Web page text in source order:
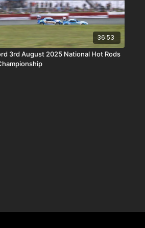
36:53
3rd August 2025 National Hot Rods